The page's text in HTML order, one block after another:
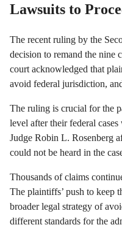
Lawsuits to
The recent ruling by the
decision to remand the nine
court acknowledged that
avoid federal jurisdiction,
The ruling is crucial for the
level after their federal cases
Judge Robin L. Rosenberg
could not be heard in the
Thousands of claims
The plaintiffs’ push to keep
broader legal strategy of
different standards for the